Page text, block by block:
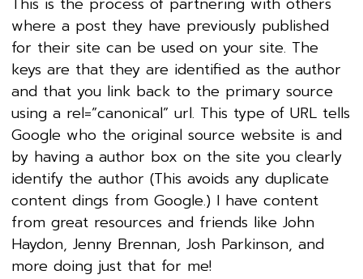
where a post they have previously published
for their site can be used on your site. The
keys are that they are identified as the author
and that you link back to the primary source
using a rel=”canonical” url. This type of URL tells
Google who the original source website is and
by having a author box on the site you clearly
identify the author (This avoids any duplicate
content dings from Google.) I have content
from great resources and friends like John
Haydon, Jenny Brennan, Josh Parkinson, and
more doing just that for me!